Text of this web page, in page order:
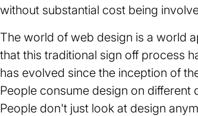
without substantial cost being
The world of web design is a world
that this traditional sign off process
has evolved since the inception of
People consume design on different
People don't just look at design